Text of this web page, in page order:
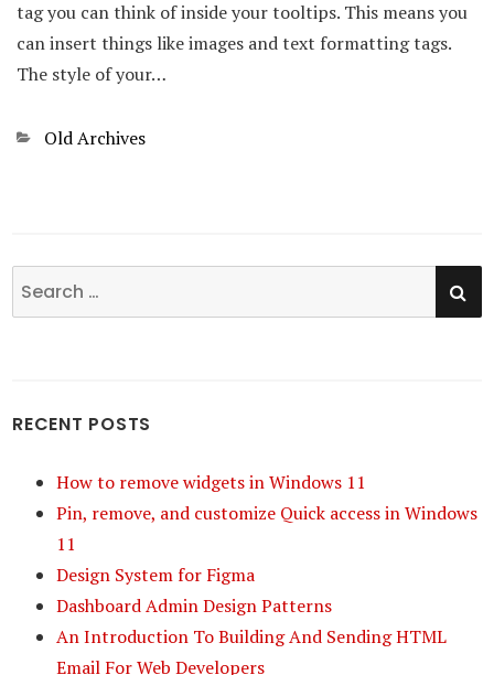
tag you can think of inside your tooltips. This means you
can insert things like images and text formatting tags.
The style of your…
Categories
Old Archives
Search
for:
RECENT POSTS
How to remove widgets in Windows 11
Pin, remove, and customize Quick access in Windows
11
Design System for Figma
Dashboard Admin Design Patterns
An Introduction To Building And Sending HTML
Email For Web Developers